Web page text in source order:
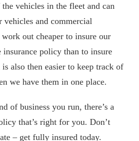
vehicles in the fleet and can
vehicles and commercial
out cheaper to insure our
insurance policy than to insure
also then easier to keep track of
we have them in one place.
of business you run, there’s a
that’s right for you. Don’t
– get fully insured today.